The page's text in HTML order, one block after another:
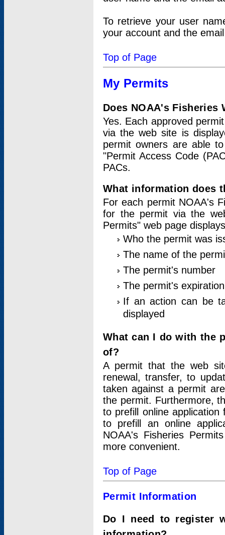
To retrieve your user
your account and the
Top of Page
My Permits
Does NOAA's
Yes. Each approved
via the web site is
permit owners are able
"Permit Access Code
PACs.
What information does
For each permit NOAA's
for the permit via the
Permits" web page
Who the permit was
The name of the
The permit's number
The permit's
If an action can be
displayed
What can I do with the
of?
A permit that the web
renewal, transfer, to
taken against a permit
the permit. Furthermore,
to prefill online
to prefill an online
NOAA's Fisheries
more convenient.
Top of Page
Permit Information
Do I need to register